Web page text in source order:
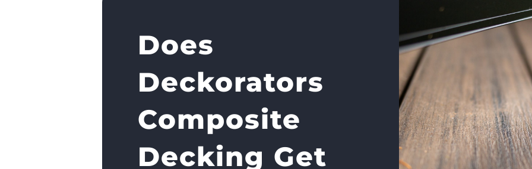
Does
Deckorators
Composite
Decking Get